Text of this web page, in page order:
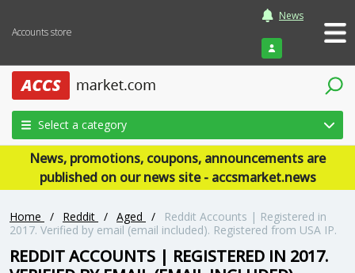
Accounts store
News
Login
Select a category
News, promotions, coupons, announcements are
published on our news site - accsmarket.news
Home / Reddit / Aged /
Reddit Accounts | Registered in
2017. Verified by email (email included). Registered from USA IP.
REDDIT ACCOUNTS | REGISTERED IN 2017.